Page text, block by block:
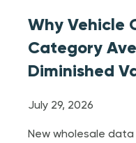
Why Vehicle
Category
Diminished
July 29, 2026
New wholesale